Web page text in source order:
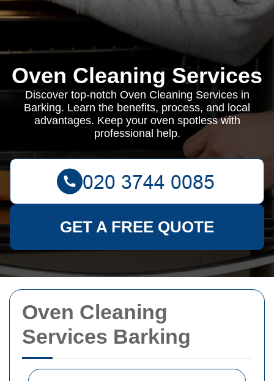
Oven Cleaning
Services Barking
Oven Cleaning Services
Discover top-notch Oven Cleaning Services in
Barking. Learn the benefits, process, and local
advantages. Keep your oven spotless with
professional help.
GET A FREE QUOTE